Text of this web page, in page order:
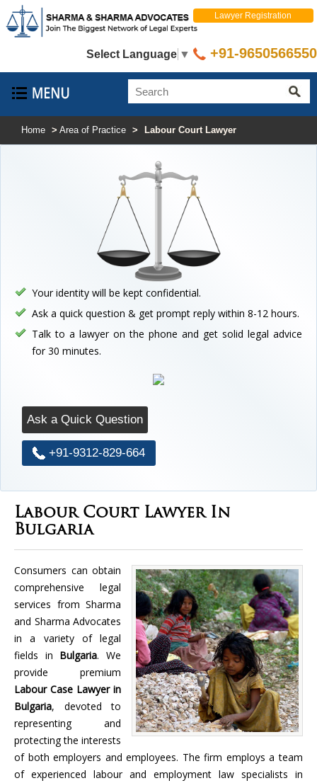
Select Language ▼
Lawyer Registration
+91-9650566550
Home > Area of Practice > Labour Court Lawyer
Your identity will be kept confidential.
Ask a quick question & get prompt reply within 8-12 hours.
Talk to a lawyer on the phone and get solid legal advice
for 30 minutes.
Ask a Quick Question
+91-9312-829-664
Labour Court Lawyer In
Bulgaria
Consumers can obtain
comprehensive legal
services from Sharma
and Sharma Advocates
in a variety of legal
fields in Bulgaria. We
provide premium
Labour Case Lawyer in
Bulgaria, devoted to
representing and
protecting the interests
of both employers and employees. The firm employs a team
of experienced labour and employment law specialists in